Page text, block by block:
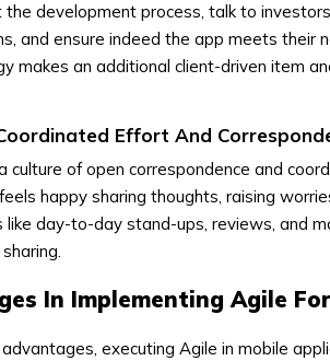
the development process, talk to
and ensure indeed the app meets their
makes an additional client-driven item
Effort And
culture of open correspondence and
happy sharing thoughts, raising
like day-to-day stand-ups, reviews, and
In Implementing Agile
executing Agile in mobile